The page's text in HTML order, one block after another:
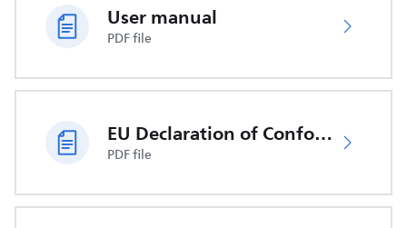
User manual
PDF file
EU Declaration of Conformity
PDF file